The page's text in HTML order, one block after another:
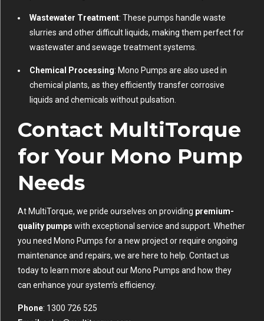
Wastewater Treatment: These pumps handle waste
slurries and other difficult liquids, making them perfect for
wastewater and sewage treatment systems.
Chemical Processing: Mono Pumps are also used in
chemical plants, as they efficiently transfer corrosive
liquids and chemicals without pulsation.
Contact MultiTorque
for Your Mono Pump
Needs
At MultiTorque, we pride ourselves on providing premium-
quality pumps with exceptional service and support. Whether
you need Mono Pumps for a new project or require ongoing
maintenance and repairs, we are here to help. Contact us
today to learn more about our Mono Pumps and how they
can enhance your system’s efficiency.
Phone: 1300 726 525